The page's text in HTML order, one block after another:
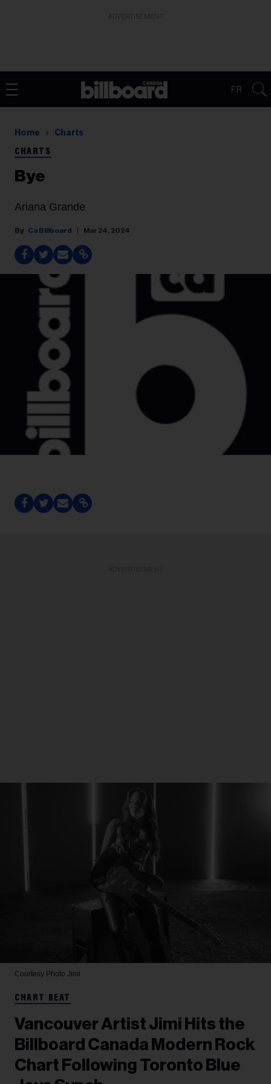
FR
Home Charts
CHARTS
Bye
Ariana Grande
Ca Billboard Mar 24, 2024
Courtesy Photo Jimi
CHART BEAT
Vancouver Artist Jimi Hits the
Billboard Canada Modern Rock
Chart Following Toronto Blue